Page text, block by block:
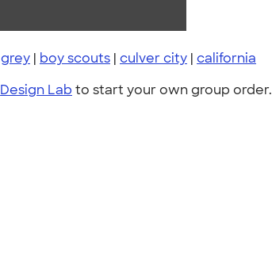
grey | boy scouts | culver city | california
Design Lab to start your own group order.